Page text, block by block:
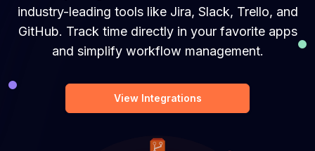
industry-leading tools like Jira, Slack, Trello, and
GitHub. Track time directly in your favorite apps
and simplify workflow management.
View Integrations